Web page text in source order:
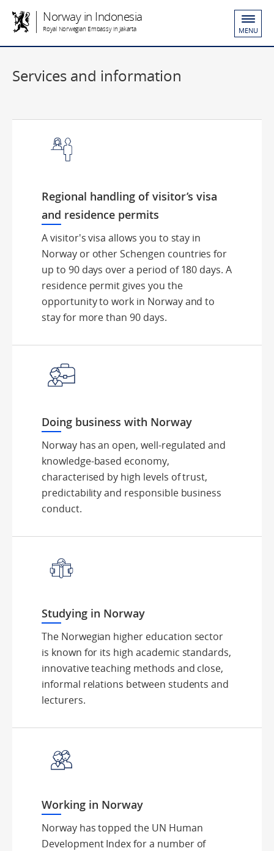
Norway in Indonesia
Royal Norwegian Embassy in Jakarta MENU
Services and information
Regional handling of visitor’s visa
and residence permits
A visitor's visa allows you to stay in
Norway or other Schengen countries for
up to 90 days over a period of 180 days. A
residence permit gives you the
opportunity to work in Norway and to
stay for more than 90 days.
Doing business with Norway
Norway has an open, well-regulated and
knowledge-based economy,
characterised by high levels of trust,
predictability and responsible business
conduct.
Studying in Norway
The Norwegian higher education sector
is known for its high academic standards,
innovative teaching methods and close,
informal relations between students and
lecturers.
Working in Norway
Norway has topped the UN Human
Development Index for a number of